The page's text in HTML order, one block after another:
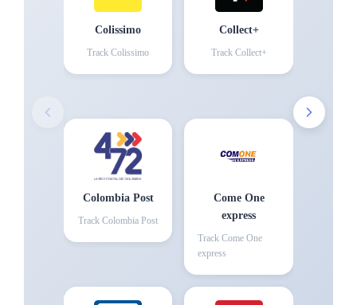
Colissimo
Track Colissimo
Collect+
Track Collect+
Colombia Post
Track Colombia Post
Come One
express
Track Come One
express